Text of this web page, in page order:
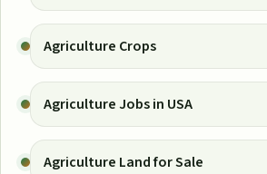
Agriculture Crops
Agriculture Jobs in USA
Agriculture Land for Sale